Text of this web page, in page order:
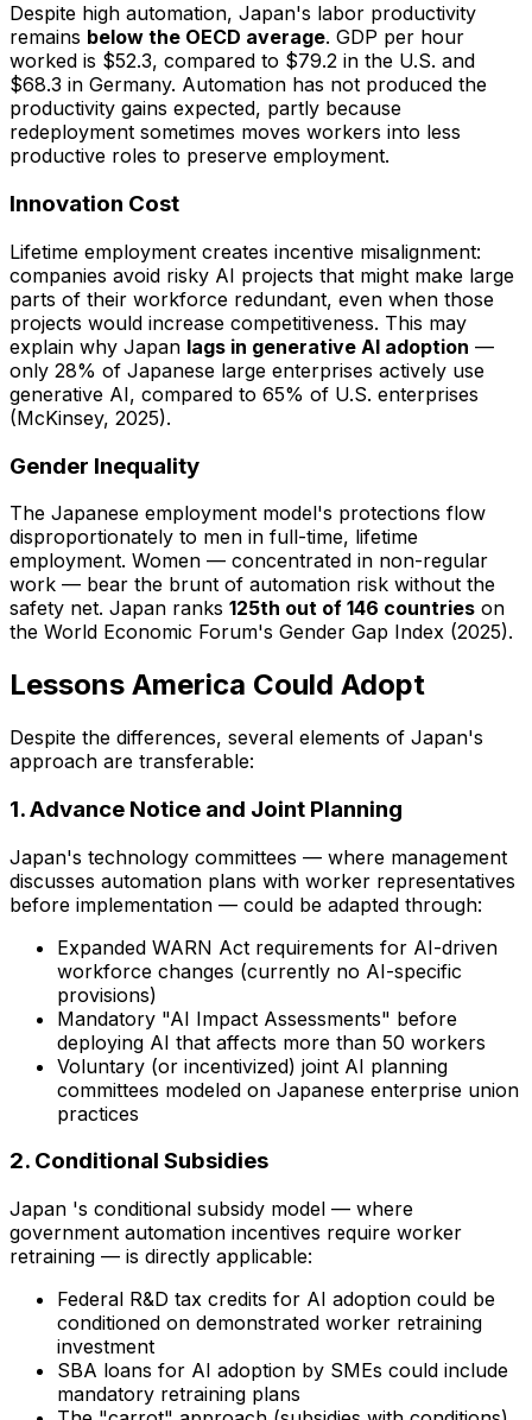
Despite high automation, Japan's labor productivity
remains below the OECD average. GDP per hour
worked is $52.3, compared to $79.2 in the U.S. and
$68.3 in Germany. Automation has not produced the
productivity gains expected, partly because
redeployment sometimes moves workers into less
productive roles to preserve employment.
Innovation Cost
Lifetime employment creates incentive misalignment:
companies avoid risky AI projects that might make large
parts of their workforce redundant, even when those
projects would increase competitiveness. This may
explain why Japan lags in generative AI adoption —
only 28% of Japanese large enterprises actively use
generative AI, compared to 65% of U.S. enterprises
(McKinsey, 2025).
Gender Inequality
The Japanese employment model's protections flow
disproportionately to men in full-time, lifetime
employment. Women — concentrated in non-regular
work — bear the brunt of automation risk without the
safety net. Japan ranks 125th out of 146 countries on
the World Economic Forum's Gender Gap Index (2025).
Lessons America Could Adopt
Despite the differences, several elements of Japan's
approach are transferable:
1. Advance Notice and Joint Planning
Japan's technology committees — where management
discusses automation plans with worker representatives
before implementation — could be adapted through:
Expanded WARN Act requirements for AI-driven
workforce changes (currently no AI-specific
provisions)
Mandatory "AI Impact Assessments" before
deploying AI that affects more than 50 workers
Voluntary (or incentivized) joint AI planning
committees modeled on Japanese enterprise union
practices
2. Conditional Subsidies
Japan 's conditional subsidy model — where
government automation incentives require worker
retraining — is directly applicable:
Federal R&D tax credits for AI adoption could be
conditioned on demonstrated worker retraining
investment
SBA loans for AI adoption by SMEs could include
mandatory retraining plans